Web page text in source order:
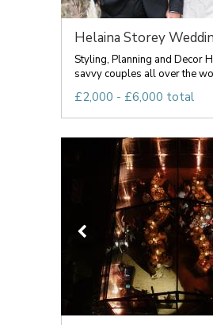
Helaina Storey
Styling, Planning and Decor
savvy couples all over the
£2,000 - £6,000 total